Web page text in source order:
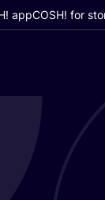
appCOSH! for